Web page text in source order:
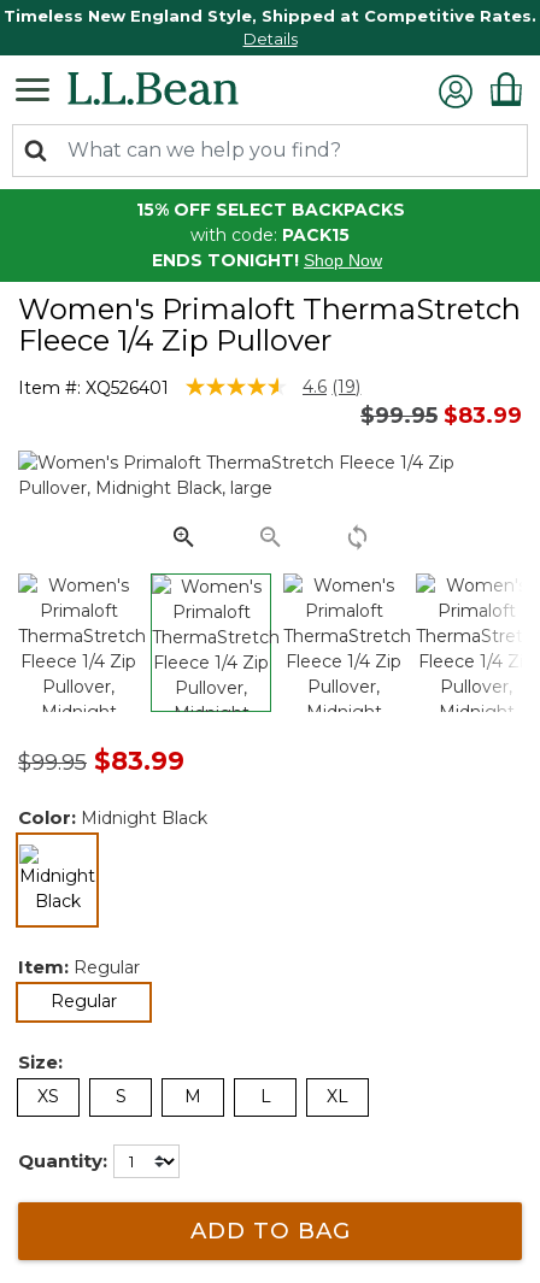
Timeless New England Style, Shipped at Competitive Rates.
Details
15% OFF SELECT BACKPACKS
with code: PACK15
ENDS TONIGHT! Shop Now
Women's Primaloft ThermaStretch
Fleece 1/4 Zip Pullover
Item #: XQ526401 3.4 out of 5 Customer Rating
4.6 Read
Same
page
(19)
Price reduced
$99.95to
$83.99
Price reduced from
$99.95to$83.99
Color: Midnight Black
selected
Item: Regular
Regularselected
Size:
XS S M L XL
Quantity:
ADD TO BAG